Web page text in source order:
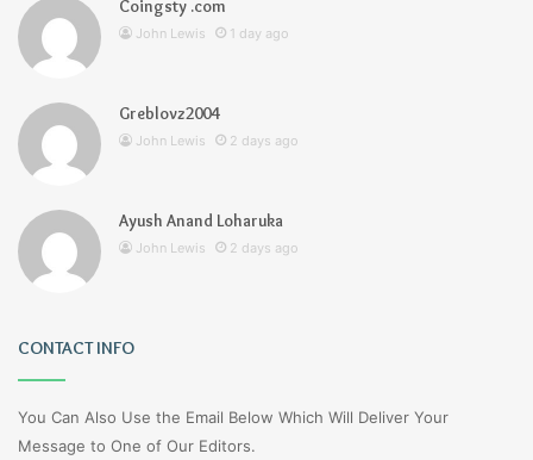
Coingsty .com
John Lewis 1 day ago
Greblovz2004
John Lewis 2 days ago
Ayush Anand Loharuka
John Lewis 2 days ago
CONTACT INFO
You Can Also Use the Email Below Which Will Deliver Your
Message to One of Our Editors.